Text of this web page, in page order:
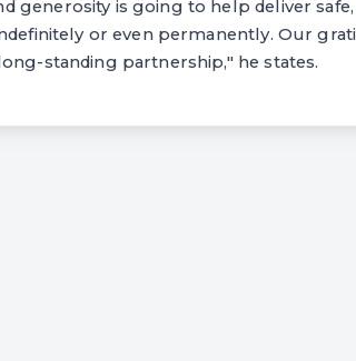
generosity is going to help deliver
or even permanently. Our
standing partnership," he states.